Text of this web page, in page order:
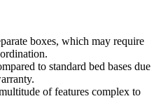
boxes, which may require
to standard bed bases due
of features complex to